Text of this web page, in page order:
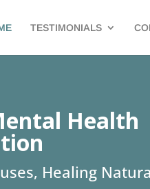
TESTIMONIALS
Health
Healing